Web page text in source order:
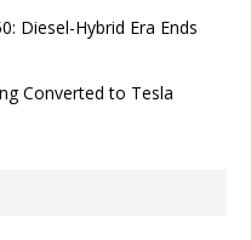
Diesel-Hybrid Era Ends
Converted to Tesla